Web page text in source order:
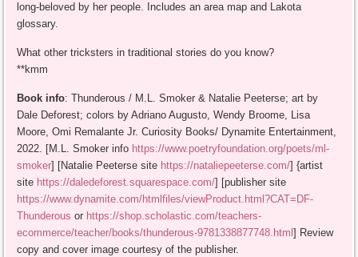
long-beloved by her people. Includes an area map and Lakota
glossary.
What other tricksters in traditional stories do you know?
**kmm
Book info: Thunderous / M.L. Smoker & Natalie Peeterse; art by
Dale Deforest; colors by Adriano Augusto, Wendy Broome, Lisa
Moore, Omi Remalante Jr. Curiosity Books/ Dynamite Entertainment,
2022. [M.L. Smoker info https://www.poetryfoundation.org/poets/ml-
smoker] [Natalie Peeterse site https://nataliepeeterse.com/] {artist
site https://daledeforest.squarespace.com/] [publisher site
https://www.dynamite.com/htmlfiles/viewProduct.html?CAT=DF-
Thunderous or https://shop.scholastic.com/teachers-
ecommerce/teacher/books/thunderous-9781338877748.html] Review
copy and cover image courtesy of the publisher.